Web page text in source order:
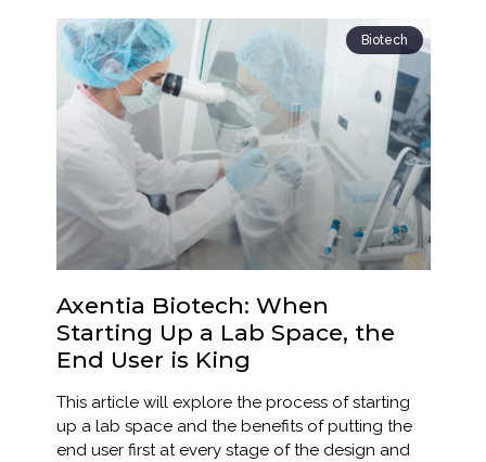
Biotech
Axentia Biotech: When
Starting Up a Lab Space, the
End User is King
This article will explore the process of starting
up a lab space and the benefits of putting the
end user first at every stage of the design and